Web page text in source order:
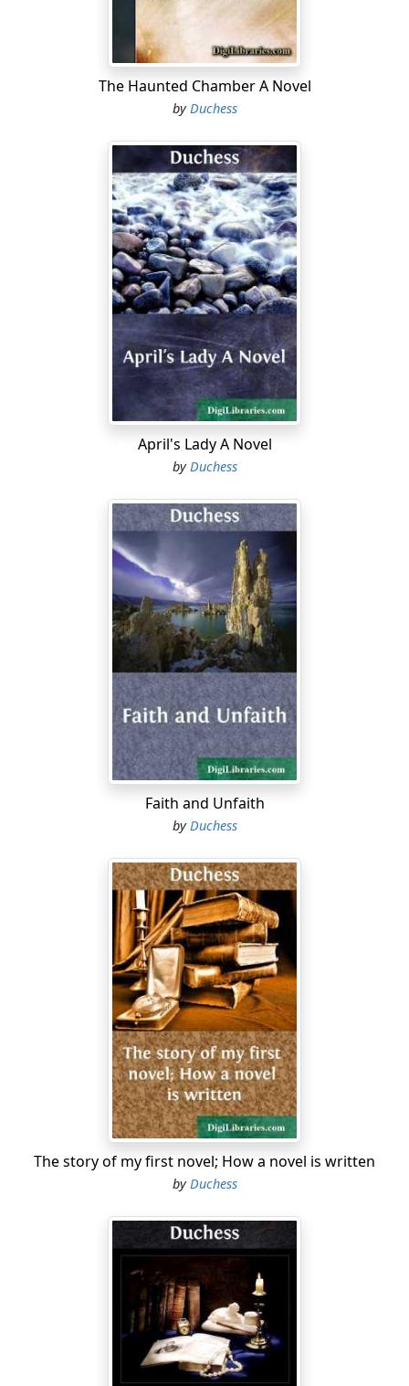
was one of the Blakes of Derry—you'll give him a
"That I will, asthore, though it's little the welcome of an
old woman will be to him while he has your swate face
The girl laughs and gathers her fur cape about her as
she steps out on to the bog road, for a keen wind blows
from the mountains. As she turns to leave the cottage,
a man, who has been smoking in the shelter of one of
the heaps of turf, straightens himself and walks after
her. His steps fall noiselessly on the peaty soil; but some
instinct makes Honor turn her head, and at sight of him
her face flushes.
"Ah, what brings you here, Power? I thought you were
away at Drum with
"I went part of the way but turned back. Sure they'd
nothing better to do!...
The Haunted Chamber A Novel
by Duchess
April's Lady A Novel
byDuchess
Faith and Unfaith
by Duchess
The story of my first novel; How a novel is written
byDuchess